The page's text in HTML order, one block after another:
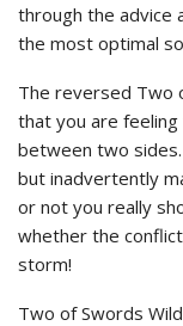
through the advice
the most optimal
The reversed Two
that you are
between two
but inadvertently
or not you really
whether the
storm!
Two of Swords